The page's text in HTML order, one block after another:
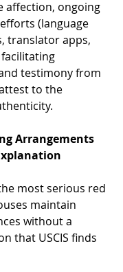
affection, ongoing
(language
translator apps,
testimony from
to the
Arrangements
most serious red
maintain
without a
that USCIS finds